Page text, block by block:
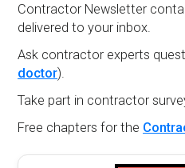
Contractor Newsletter
delivered to your inbox.
Ask contractor experts
doctor).
Take part in contractor
Free chapters for the